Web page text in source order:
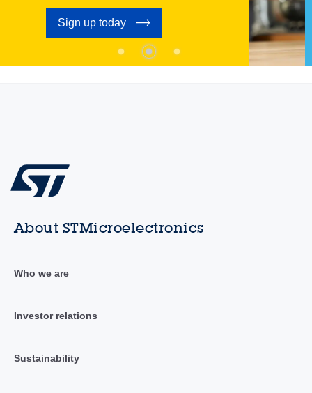
Sign up today
About STMicroelectronics
Who we are
Investor relations
Sustainability